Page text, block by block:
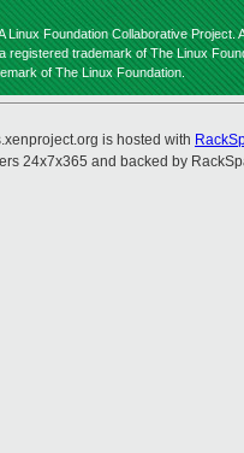
Linux Foundation Collaborative Project.
registered trademark of The Linux
of The Linux Foundation.
is hosted with
24x7x365 and backed by